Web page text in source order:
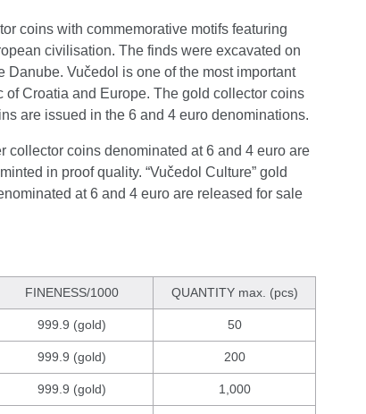
coins with commemorative motifs featuring
civilisation. The finds were excavated on
Vučedol is one of the most important
Croatia and Europe. The gold collector coins
are issued in the 6 and 4 euro denominations.
coins denominated at 6 and 4 euro are
in proof quality. “Vučedol Culture” gold
at 6 and 4 euro are released for sale
FINENESS/1000 QUANTITY max. (pcs)
999.9 (gold) 50
999.9 (gold) 200
999.9 (gold) 1,000